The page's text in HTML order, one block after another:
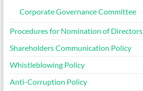
Corporate Governance Committee
Procedures for Nomination of Directors
Shareholders Communication Policy
Whistleblowing Policy
Anti-Corruption Policy